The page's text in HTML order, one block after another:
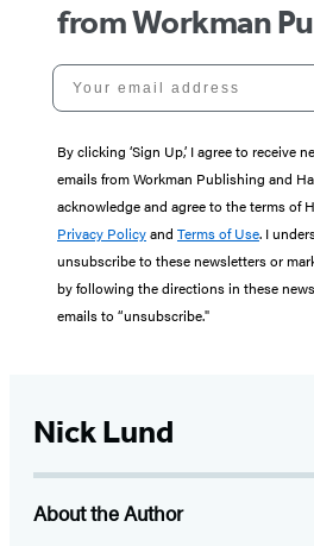
from Workman
Your email address
By clicking ‘Sign Up,’ I agree to receive
emails from Workman Publishing and
acknowledge and agree to the terms of
Privacy Policyand Terms of Use. I
unsubscribe to these newsletters or
by following the directions in these
emails to “unsubscribe."
Nick Lund
About the Author